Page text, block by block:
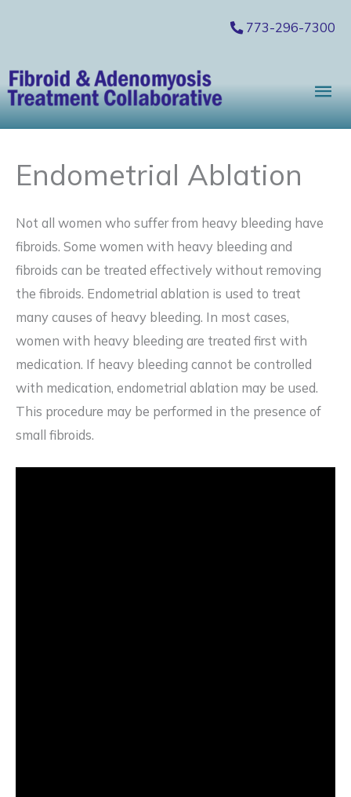
773-296-7300
Endometrial Ablation
Not all women who suffer from heavy bleeding have
fibroids. Some women with heavy bleeding and
fibroids can be treated effectively without removing
the fibroids. Endometrial ablation is used to treat
many causes of heavy bleeding. In most cases,
women with heavy bleeding are treated first with
medication. If heavy bleeding cannot be controlled
with medication, endometrial ablation may be used.
This procedure may be performed in the presence of
small fibroids.